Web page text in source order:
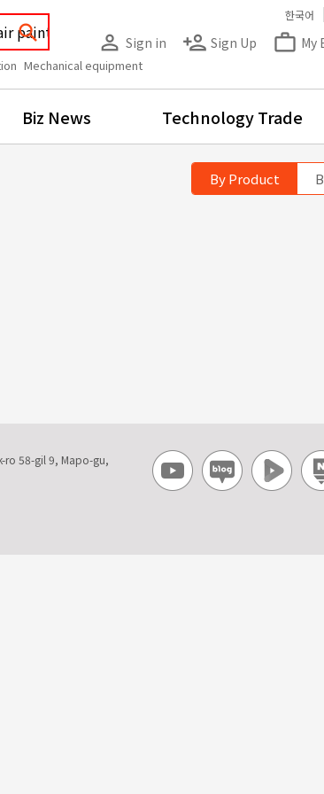
search
Mechanical equipment
person_outline Sign in person_add Sign Up work_outline My
한국어
Biz News Technology Trade
By Product
ro 58-gil 9, Mapo-gu,